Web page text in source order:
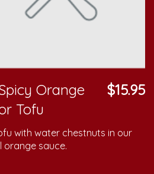
Orange
Tofu
$15.95
with water chestnuts in our
orange sauce.